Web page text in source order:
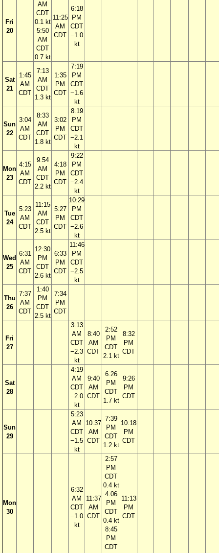
Fri
20
AM
CDT
0.1 kt
5:50
AM
CDT
0.7 kt
11:25
AM
CDT
6:18
PM
CDT
−1.0
kt
Sat
21
1:45
AM
CDT
7:13
AM
CDT
1.3 kt
1:35
PM
CDT
7:19
PM
CDT
−1.6
kt
Sun
22
3:04
AM
CDT
8:33
AM
CDT
1.8 kt
3:02
PM
CDT
8:19
PM
CDT
−2.1
kt
Mon
23
4:15
AM
CDT
9:54
AM
CDT
2.2 kt
4:18
PM
CDT
9:22
PM
CDT
−2.4
kt
Tue
24
5:23
AM
CDT
11:15
AM
CDT
2.5 kt
5:27
PM
CDT
10:29
PM
CDT
−2.6
kt
Wed
25
6:31
AM
CDT
12:30
PM
CDT
2.6 kt
6:33
PM
CDT
11:46
PM
CDT
−2.5
kt
Thu
26
7:37
AM
CDT
1:40
PM
CDT
2.5 kt
7:34
PM
CDT
Fri
27
3:13
AM
CDT
−2.3
kt
8:40
AM
CDT
2:52
PM
CDT
2.1 kt
8:32
PM
CDT
Sat
28
4:19
AM
CDT
−2.0
kt
9:40
AM
CDT
6:26
PM
CDT
1.7 kt
9:26
PM
CDT
Sun
29
5:23
AM
CDT
−1.5
kt
10:37
AM
CDT
7:39
PM
CDT
1.2 kt
10:18
PM
CDT
Mon
30
6:32
AM
CDT
−1.0
kt
11:37
AM
CDT
2:57
PM
CDT
0.4 kt
4:06
PM
CDT
0.4 kt
8:45
PM
CDT
11:13
PM
CDT